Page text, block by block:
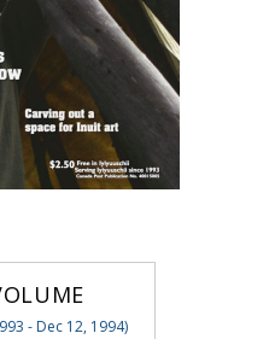
- Dec 12, 1994)